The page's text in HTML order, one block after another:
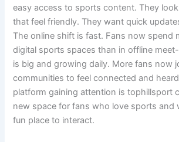
easy access to sports content. They
that feel friendly. They want quick
The online shift is fast. Fans now spend
digital sports spaces than in offline
is big and growing daily. More fans now
communities to feel connected and
platform gaining attention is tophillsport
new space for fans who love sports and
fun place to interact.